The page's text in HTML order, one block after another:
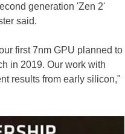
generation 'Zen 2'
said.
first 7nm GPU planned to
in 2019. Our work with
results from early silicon,"